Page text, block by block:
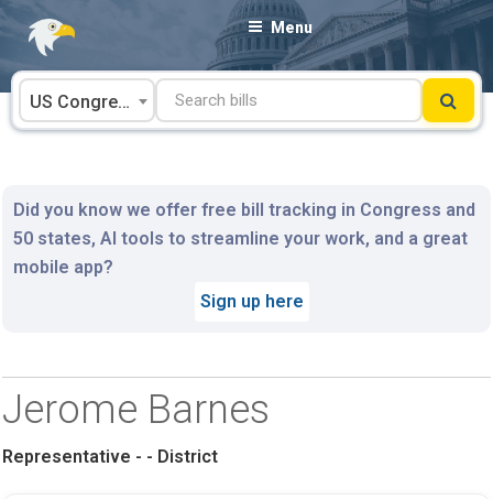
Skip
content
Menu
US Congress
Did you know we offer free bill tracking in Congress and
50 states, AI tools to streamline your work, and a great
mobile app?
Sign up here
Jerome Barnes
Representative - - District